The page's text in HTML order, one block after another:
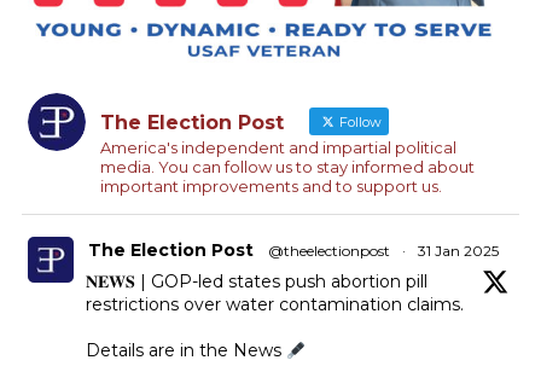
The Election Post Follow
America's independent and impartial political
media. You can follow us to stay informed about
important improvements and to support us.
The Election Post @theelectionpost · 31 Jan 2025
𝐍𝐄𝐖𝐒 | GOP-led states push abortion pill
restrictions over water contamination claims.
Details are in the News